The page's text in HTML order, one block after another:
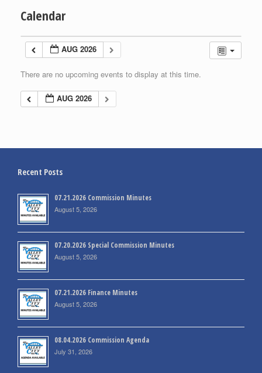
Calendar
AUG 2026
There are no upcoming events to display at this time.
AUG 2026
Recent Posts
07.21.2026 Commission Minutes
August 5, 2026
07.20.2026 Special Commission Minutes
August 5, 2026
07.21.2026 Finance Minutes
August 5, 2026
08.04.2026 Commission Agenda
July 31, 2026